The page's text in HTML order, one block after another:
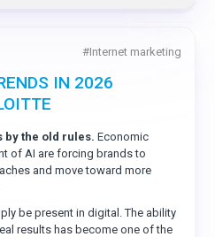
#Internet marketing
IN 2026
by the old rules. Economic
of AI are forcing brands to
and move toward more
be present in digital. The ability
results has become one of the